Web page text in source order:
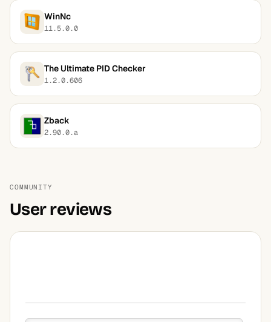
WinNc
11.5.0.0
The Ultimate PID Checker
1.2.0.606
Zback
2.90.0.a
COMMUNITY
User reviews